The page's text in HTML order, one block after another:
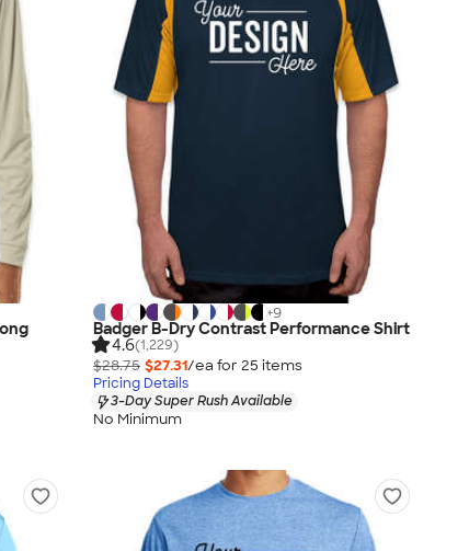
+9
Badger B-Dry Contrast Performance Shirt
4.6(1,229)
$28.75 $27.31/ea for 25 items
Pricing Details
3-Day Super Rush Available
No Minimum